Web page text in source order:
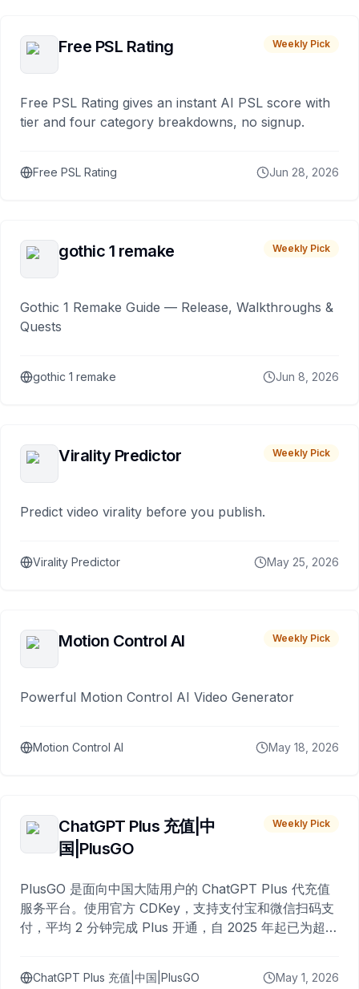
Free PSL Rating Weekly Pick
Free PSL Rating gives an instant AI PSL score with
tier and four category breakdowns, no signup.
Free PSL Rating Jun 28, 2026
gothic 1 remake Weekly Pick
Gothic 1 Remake Guide — Release, Walkthroughs &
Quests
gothic 1 remake Jun 8, 2026
Virality Predictor Weekly Pick
Predict video virality before you publish.
Virality Predictor May 25, 2026
Motion Control AI Weekly Pick
Powerful Motion Control AI Video Generator
Motion Control AI May 18, 2026
ChatGPT Plus 充值|中
国|PlusGO
Weekly Pick
PlusGO 是面向中国大陆用户的 ChatGPT Plus 代充值
服务平台。使用官方 CDKey，支持支付宝和微信扫码支
付，平均 2 分钟完成 Plus 开通，自 2025 年起已为超过
ChatGPT Plus 充值|中国|PlusGO May 1, 2026